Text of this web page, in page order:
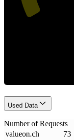
Used Data
Number of Requests
valueon.ch 73